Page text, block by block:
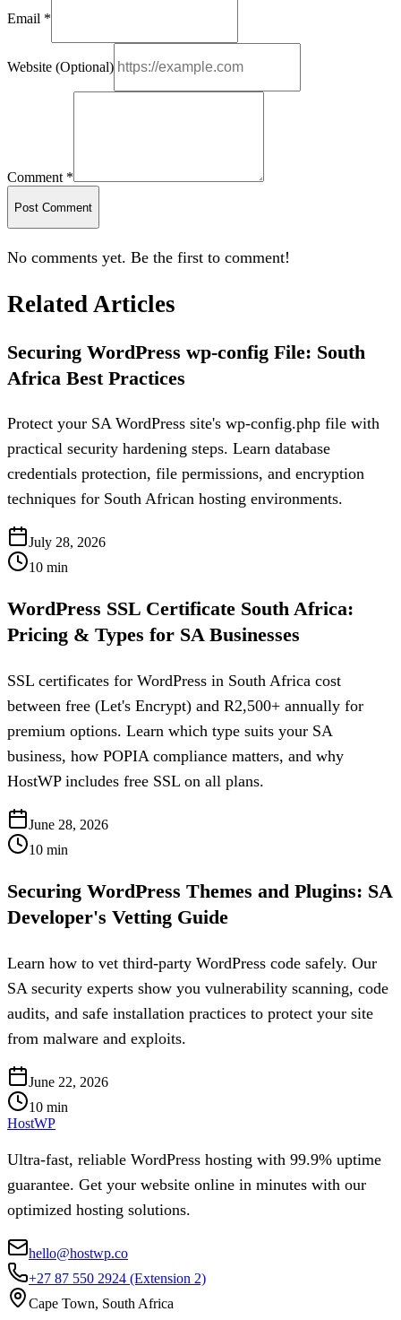
Email *
Website (Optional)
Comment *
Post Comment
No comments yet. Be the first to comment!
Related Articles
Securing WordPress wp-config File: South
Africa Best Practices
Protect your SA WordPress site's wp-config.php file with
practical security hardening steps. Learn database
credentials protection, file permissions, and encryption
techniques for South African hosting environments.
July 28, 2026
10 min
WordPress SSL Certificate South Africa:
Pricing & Types for SA Businesses
SSL certificates for WordPress in South Africa cost
between free (Let's Encrypt) and R2,500+ annually for
premium options. Learn which type suits your SA
business, how POPIA compliance matters, and why
HostWP includes free SSL on all plans.
June 28, 2026
10 min
Securing WordPress Themes and Plugins: SA
Developer's Vetting Guide
Learn how to vet third-party WordPress code safely. Our
SA security experts show you vulnerability scanning, code
audits, and safe installation practices to protect your site
from malware and exploits.
June 22, 2026
10 min
HostWP
Ultra-fast, reliable WordPress hosting with 99.9% uptime
guarantee. Get your website online in minutes with our
optimized hosting solutions.
hello@hostwp.co
+27 87 550 2924 (Extension 2)
Cape Town, South Africa